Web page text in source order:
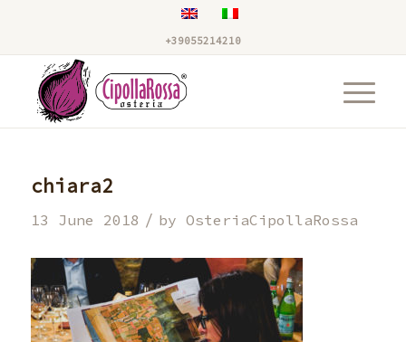
+39055214210
chiara2
13 June 2018 / by OsteriaCipollaRossa